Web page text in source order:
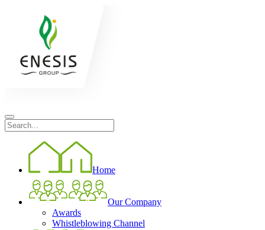
Home
Our Company
Awards
Whistleblowing Channel